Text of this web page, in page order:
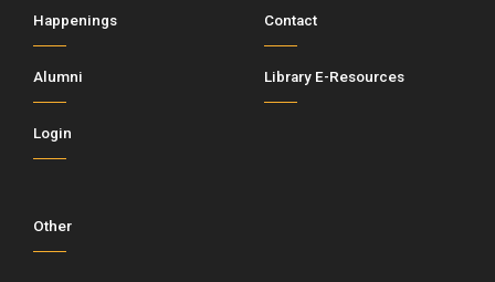
Happenings Contact
Alumni Library E-Resources
Login
Other